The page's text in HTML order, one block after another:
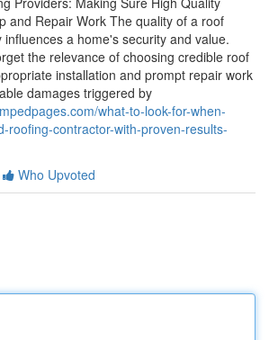
and Repair Work The quality of a roof
a home's security and value.
the relevance of choosing credible roof
installation and prompt repair work
damages triggered by
what-to-look-for-when-
roofing-contractor-with-proven-results-
Who Upvoted